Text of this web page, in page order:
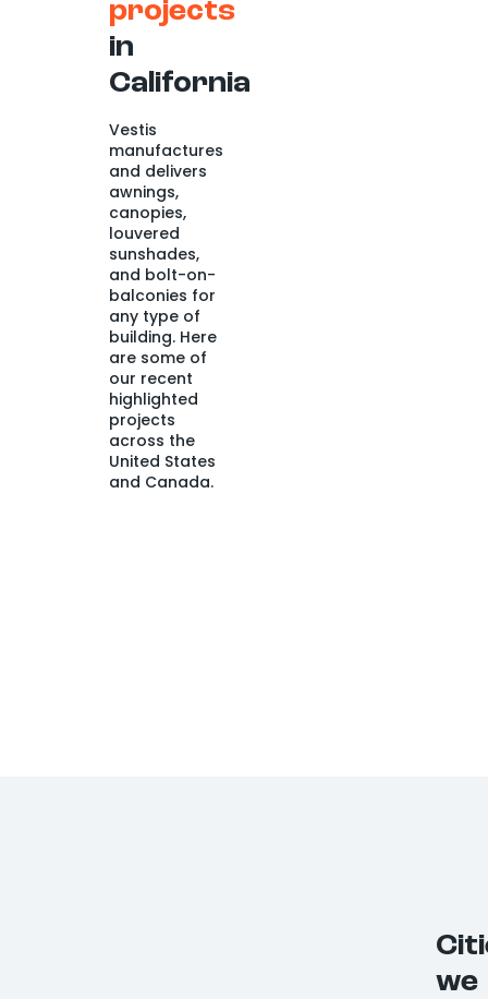
projects
in
California
Vestis
manufactures
and delivers
awnings,
canopies,
louvered
sunshades,
and bolt-on-
balconies for
any type of
building. Here
are some of
our recent
highlighted
projects
across the
United States
and Canada.
we